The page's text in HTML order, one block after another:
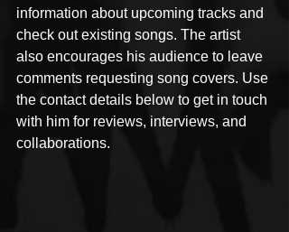
information about upcoming tracks and
check out existing songs. The artist
also encourages his audience to leave
comments requesting song covers. Use
the contact details below to get in touch
with him for reviews, interviews, and
collaborations.